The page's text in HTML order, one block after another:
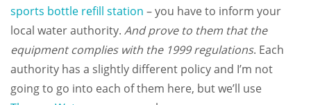
sports bottle refill station – you have to inform your
local water authority. And prove to them that the
equipment complies with the 1999 regulations. Each
authority has a slightly different policy and I’m not
going to go into each of them here, but we’ll use